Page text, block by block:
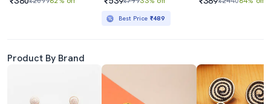
Best Price ₹489
Product By Brand